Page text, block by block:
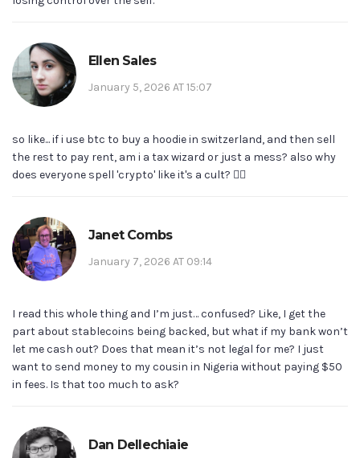
Ellen Sales
January 5, 2026 AT 15:07
so like... if i use btc to buy a hoodie in switzerland, and then sell
the rest to pay rent, am i a tax wizard or just a mess? also why
does everyone spell 'crypto' like it's a cult? 🤷‍♀️
Janet Combs
January 7, 2026 AT 09:14
I read this whole thing and I’m just… confused? Like, I get the
part about stablecoins being backed, but what if my bank won’t
let me cash out? Does that mean it’s not legal for me? I just
want to send money to my cousin in Nigeria without paying $50
in fees. Is that too much to ask?
Dan Dellechiaie